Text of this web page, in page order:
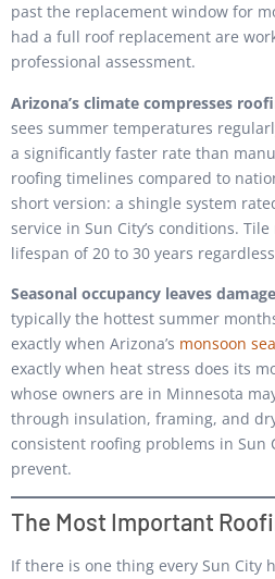
past the replacement window for
had a full roof replacement are
professional assessment.
Arizona’s climate compresses
sees summer temperatures
a significantly faster rate than
roofing timelines compared to
short version: a shingle system
service in Sun City’s conditions.
lifespan of 20 to 30 years
Seasonal occupancy leaves
typically the hottest summer
exactly when Arizona’s monsoon
exactly when heat stress does its
whose owners are in Minnesota
through insulation, framing, and
consistent roofing problems in
prevent.
The Most Important
If there is one thing every Sun